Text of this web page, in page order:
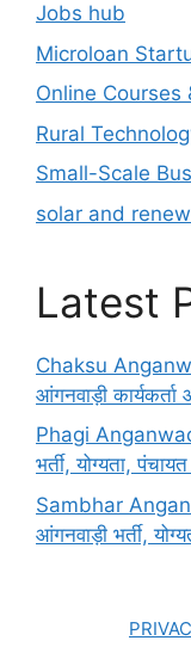
Jobs hub
Microloan
Online Courses
Rural
Small-Scale
solar and
Latest
Chaksu
आंगनवाड़ी
Phagi
भर्ती, योग्यता,
Sambhar
आंगनवाड़ी भर्ती,